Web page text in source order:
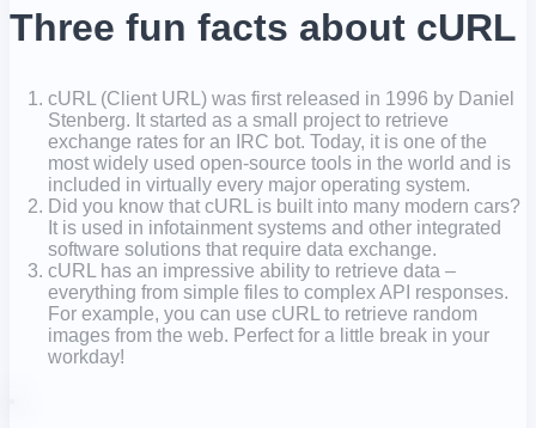
Three fun facts about cURL
cURL (Client URL) was first released in 1996 by Daniel
Stenberg. It started as a small project to retrieve
exchange rates for an IRC bot. Today, it is one of the
most widely used open-source tools in the world and is
included in virtually every major operating system.
Did you know that cURL is built into many modern cars?
It is used in infotainment systems and other integrated
software solutions that require data exchange.
cURL has an impressive ability to retrieve data –
everything from simple files to complex API responses.
For example, you can use cURL to retrieve random
images from the web. Perfect for a little break in your
workday!